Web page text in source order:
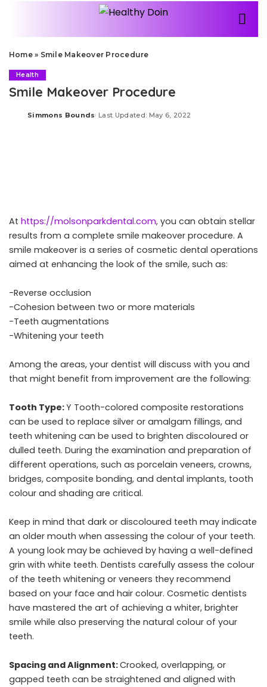
Home» Smile Makeover Procedure
Health
Smile Makeover Procedure
Posted
Simmons Bounds Last Updated: May 6, 2022
At https://molsonparkdental.com, you can obtain stellar
results from a complete smile makeover procedure. A
smile makeover is a series of cosmetic dental operations
aimed at enhancing the look of the smile, such as:
-Reverse occlusion
-Cohesion between two or more materials
-Teeth augmentations
-Whitening your teeth
Among the areas, your dentist will discuss with you and
that might benefit from improvement are the following:
Tooth Type:Y Tooth-colored composite restorations
can be used to replace silver or amalgam fillings, and
teeth whitening can be used to brighten discoloured or
dulled teeth. During the examination and preparation of
different operations, such as porcelain veneers, crowns,
bridges, composite bonding, and dental implants, tooth
colour and shading are critical.
Keep in mind that dark or discoloured teeth may indicate
an older mouth when assessing the colour of your teeth.
A young look may be achieved by having a well-defined
grin with white teeth. Dentists carefully assess the colour
of the teeth whitening or veneers they recommend
based on your face and hair colour. Cosmetic dentists
have mastered the art of achieving a whiter, brighter
smile while also preserving the natural colour of your
teeth.
Spacing and Alignment:Crooked, overlapping, or
gapped teeth can be straightened and aligned with